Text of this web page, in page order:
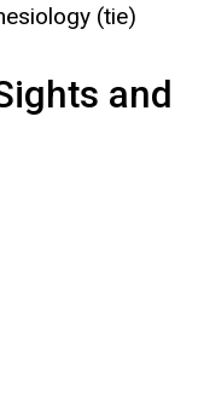
(tie)
and